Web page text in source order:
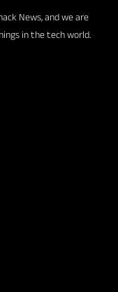
News, and we are
in the tech world.